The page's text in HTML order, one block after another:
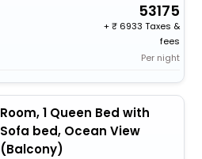
53175
+
6933 Taxes &
fees
Per night
Room, 1 Queen Bed with
Sofa bed, Ocean View
(Balcony)